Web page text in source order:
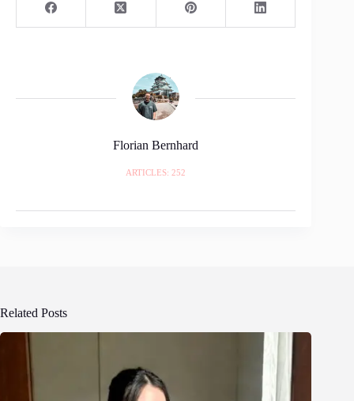
Florian Bernhard
ARTICLES: 252
Related Posts